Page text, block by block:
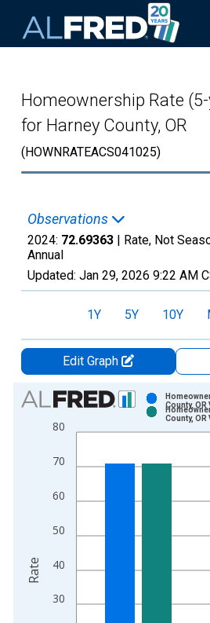
Homeownership Rate
for Harney County, OR
(HOWNRATEACS041025)
Observations
2024: 72.69363 | Rate, Not
Annual
Updated: Jan 29, 2026 9:22 AM
1Y 5Y 10Y
Edit Graph
Chart
Bar chart with 2 data series.
View as data table, Chart
The chart has 1 X axis displaying
30
40
50
60
70
80
County,
County,
Rate